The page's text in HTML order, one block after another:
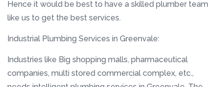
Hence it would be best to have a skilled plumber team
like us to get the best services.
Industrial Plumbing Services in Greenvale:
Industries like Big shopping malls, pharmaceutical
companies, multi stored commercial complex, etc.,